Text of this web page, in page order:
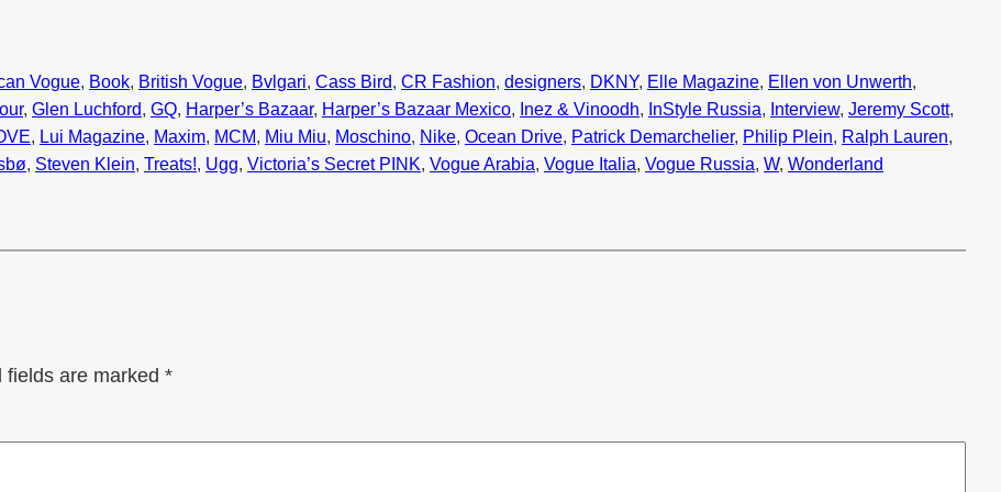
Vogue, Book, British Vogue, Bvlgari, Cass Bird, CR Fashion, designers, DKNY, Elle Magazine, Ellen von Unwerth
, Glen Luchford, GQ, Harper’s Bazaar, Harper’s Bazaar Mexico, Inez & Vinoodh, InStyle Russia, Interview, Jeremy Scott
, Lui Magazine, Maxim, MCM, Miu Miu, Moschino, Nike, Ocean Drive, Patrick Demarchelier, Philip Plein, Ralph Lauren
, Steven Klein, Treats!, Ugg, Victoria’s Secret PINK, Vogue Arabia, Vogue Italia, Vogue Russia, W, Wonderland
fields are marked *